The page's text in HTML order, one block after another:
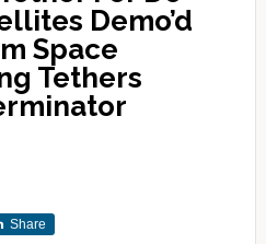
Demo’d
Space
Tethers
Share